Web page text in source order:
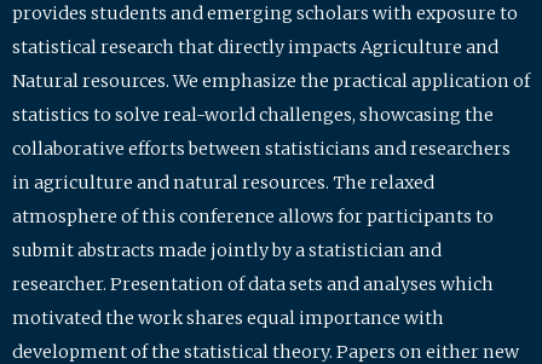
provides students and emerging scholars with exposure to
statistical research that directly impacts Agriculture and
Natural resources. We emphasize the practical application of
statistics to solve real-world challenges, showcasing the
collaborative efforts between statisticians and researchers
in agriculture and natural resources. The relaxed
atmosphere of this conference allows for participants to
submit abstracts made jointly by a statistician and
researcher. Presentation of data sets and analyses which
motivated the work shares equal importance with
development of the statistical theory. Papers on either new